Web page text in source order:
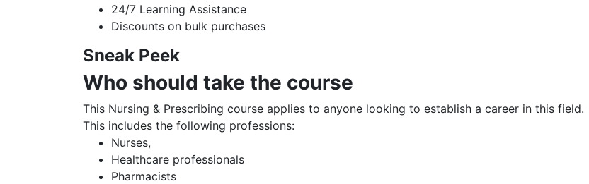
24/7 Learning Assistance
Discounts on bulk purchases
Sneak Peek
Who should take the course
This Nursing & Prescribing course applies to anyone looking to establish a career in this field.
This includes the following professions:
Nurses,
Healthcare professionals
Pharmacists